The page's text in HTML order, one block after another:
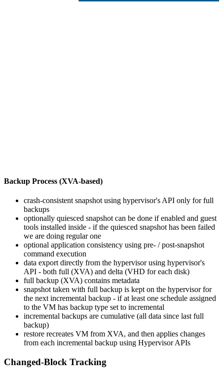
Backup Process (XVA-based)
crash-consistent snapshot using hypervisor's API only for full
backups
optionally quiesced snapshot can be done if enabled and guest
tools installed inside - if the quiesced snapshot has been failed
we are doing regular one
optional application consistency using pre- / post-snapshot
command execution
data export directly from the hypervisor using hypervisor's
API - both full (XVA) and delta (VHD for each disk)
full backup (XVA) contains metadata
snapshot taken with full backup is kept on the hypervisor for
the next incremental backup - if at least one schedule assigned
to the VM has backup type set to incremental
incremental backups are cumulative (all data since last full
backup)
restore recreates VM from XVA, and then applies changes
from each incremental backup using Hypervisor APIs
Changed-Block Tracking